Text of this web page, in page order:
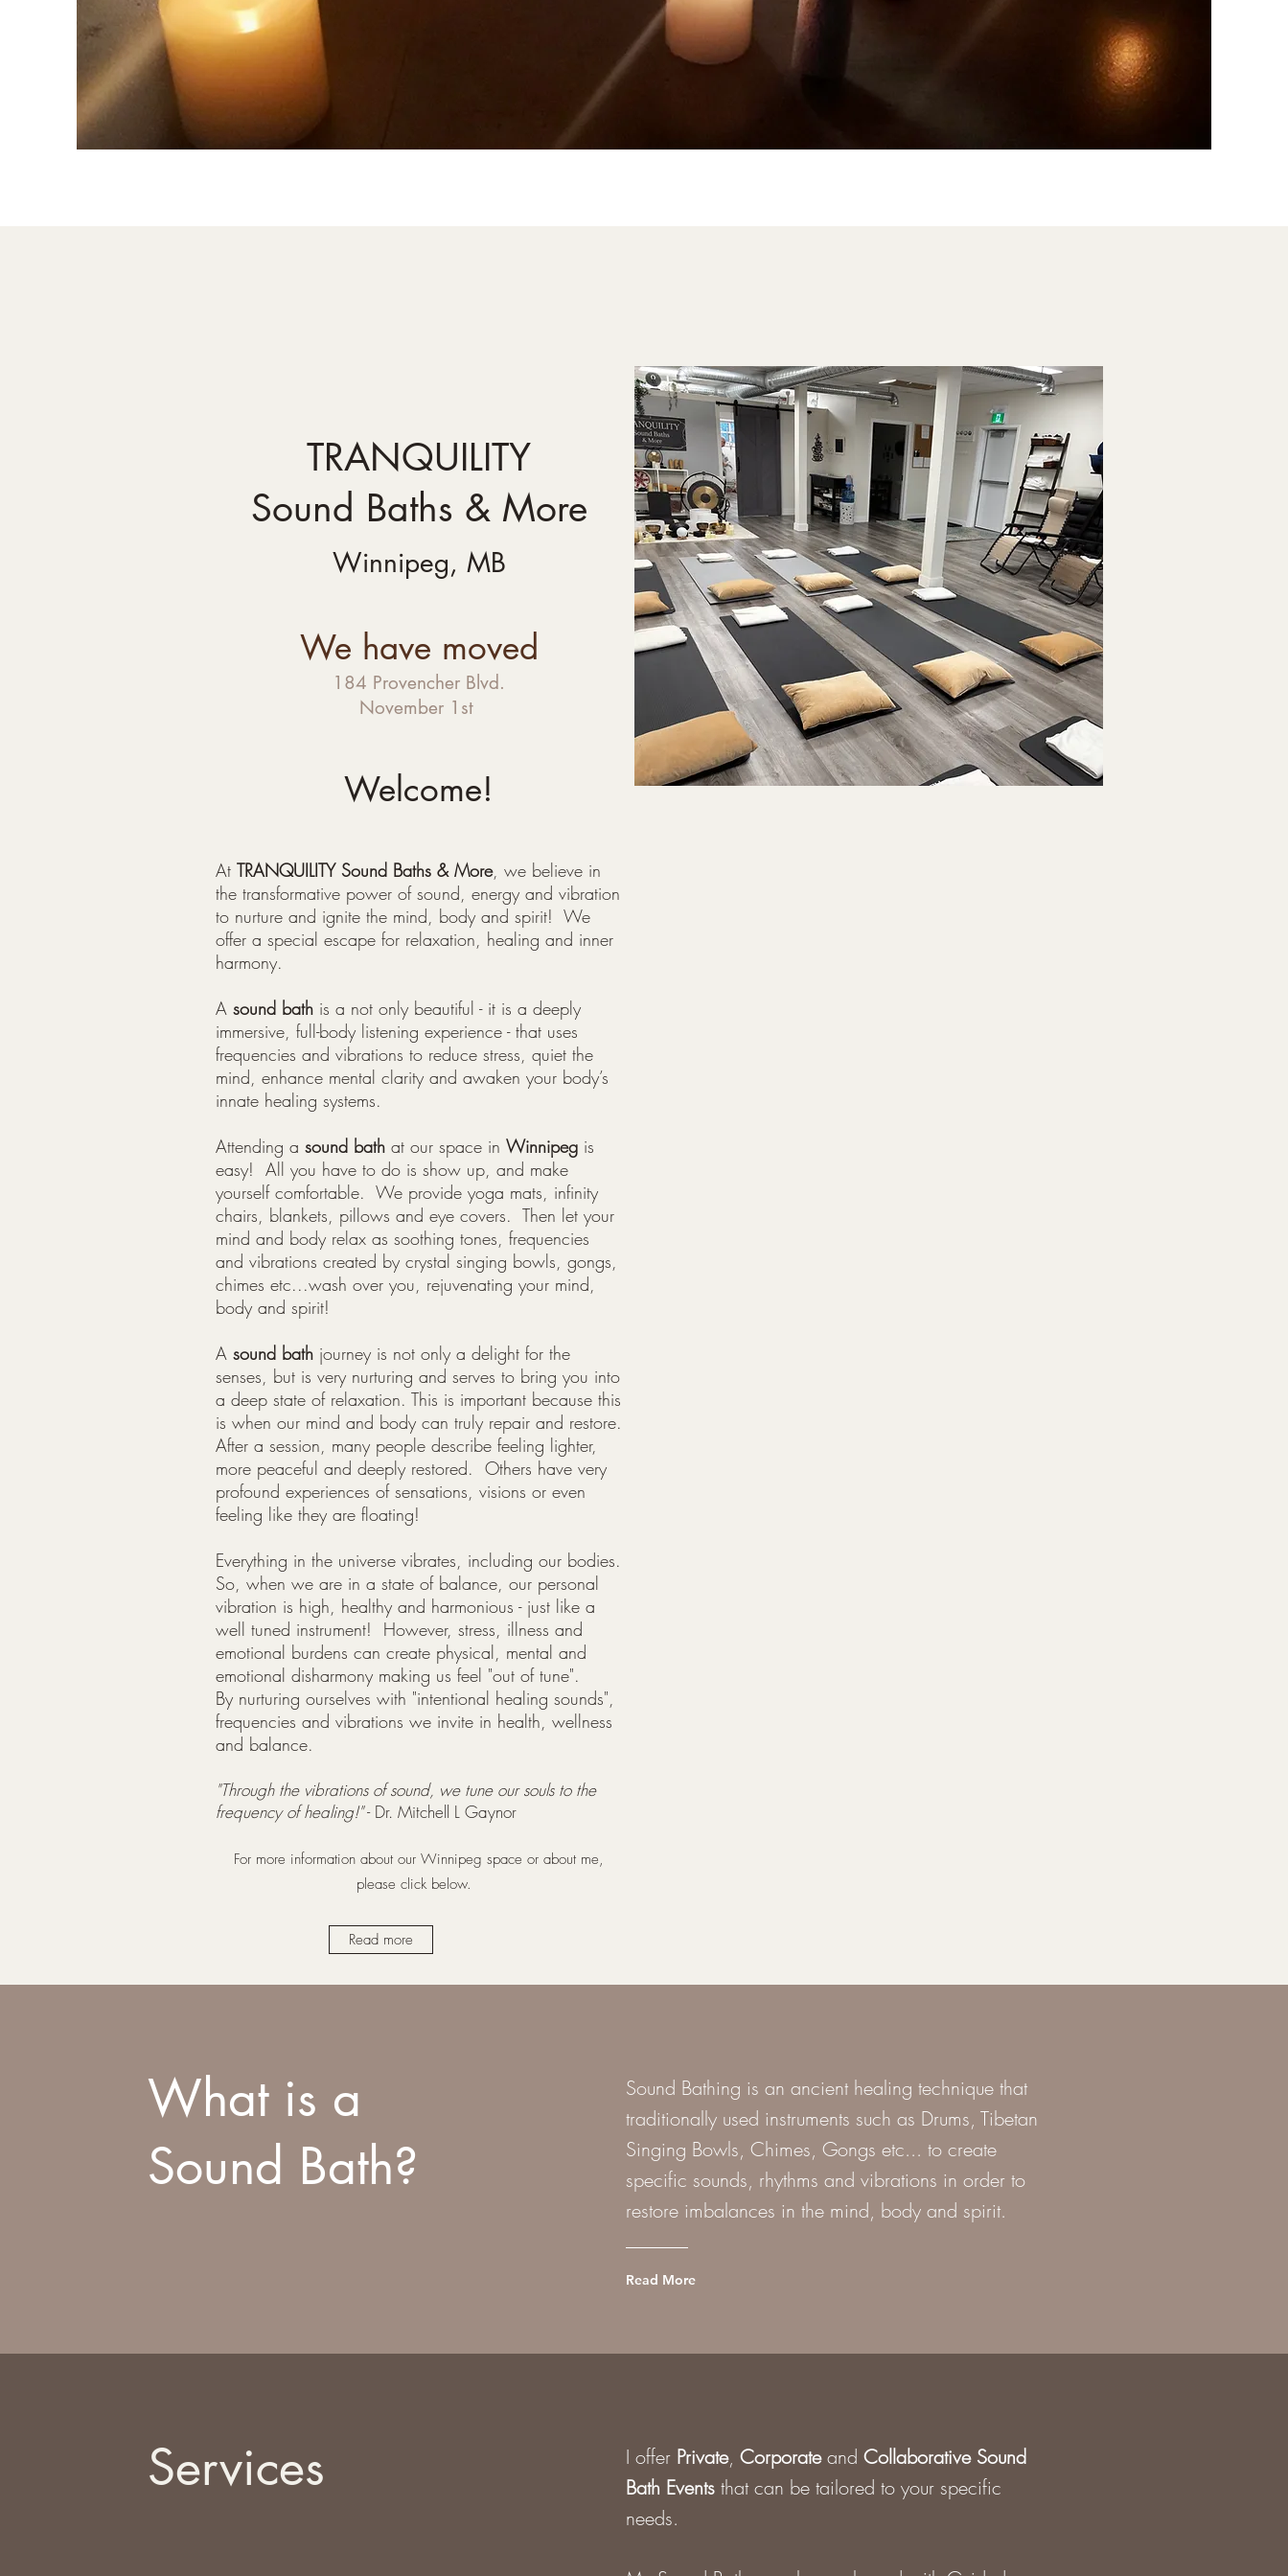
TRANQUILITY
Sound Baths & More
Winnipeg, MB
We have moved
184 Provencher Blvd.
November 1st
Welcome!
At TRANQUILITY Sound Baths & More, we believe in
the transformative power of sound, energy and vibration
to nurture and ignite the mind, body and spirit! We
offer a special escape for relaxation, healing and inner
harmony.
A sound bath is a not only beautiful - it is a deeply
immersive, full-body listening experience - that uses
frequencies and vibrations to reduce stress, quiet the
mind, enhance mental clarity and awaken your body’s
innate healing systems.
Attending a sound bath at our space in Winnipeg is
easy! All you have to do is show up, and make
yourself comfortable. We provide yoga mats, infinity
chairs, blankets, pillows and eye covers. Then let your
mind and body relax as soothing tones, frequencies
and vibrations created by crystal singing bowls, gongs,
chimes etc...wash over you, rejuvenating your mind,
body and spirit!
A sound bath journey is not only a delight for the
senses, but is very nurturing and serves to bring you into
a deep state of relaxation. This is important because this
is when our mind and body can truly repair and restore.
After a session, many people describe feeling lighter,
more peaceful and deeply restored. Others have very
profound experiences of sensations, visions or even
feeling like they are floating!
Everything in the universe vibrates, including our bodies.
So, when we are in a state of balance, our personal
vibration is high, healthy and harmonious - just like a
well tuned instrument! However, stress, illness and
emotional burdens can create physical, mental and
emotional disharmony making us feel "out of tune".
By nurturing ourselves with "intentional healing sounds",
frequencies and vibrations we invite in health, wellness
and balance.
"Through the vibrations of sound, we tune our souls to the
frequency of healing!"- Dr. Mitchell L Gaynor
For more information about our Winnipeg space or about me,
please click below.
Read more
What is a
Sound Bath?
Sound Bathing is an ancient healing technique that
traditionally used instruments such as Drums, Tibetan
Singing Bowls, Chimes, Gongs etc... to create
specific sounds, rhythms and vibrations in order to
restore imbalances in the mind, body and spirit.
Read More
Services I offer Private, Corporateand Collaborative Sound
Bath Eventsthat can be tailored to your specific
needs.